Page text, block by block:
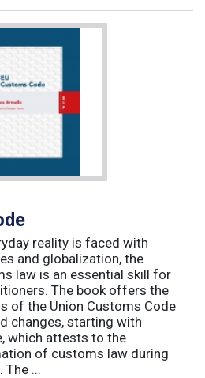
reality is faced with
and globalization, the
law is an essential skill for
The book offers the
of the Union Customs Code
changes, starting with
which attests to the
of customs law during
...